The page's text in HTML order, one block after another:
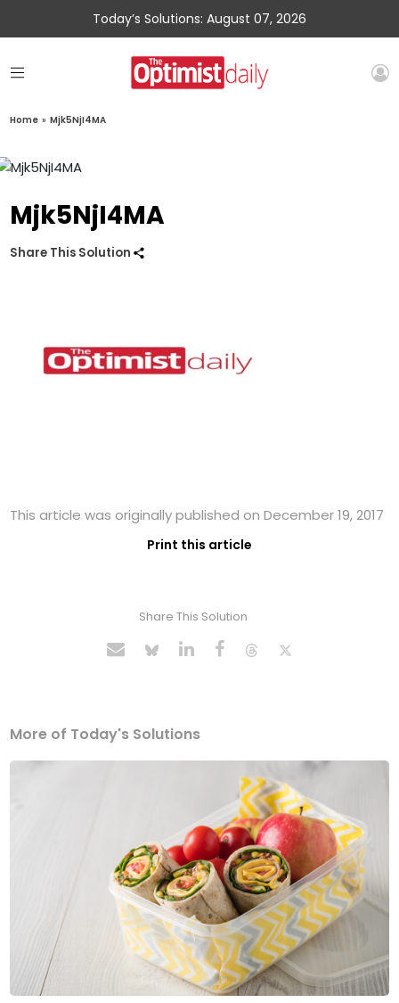
Today’s Solutions: August 07, 2026
Home » Mjk5NjI4MA
Mjk5NjI4MA
Share This Solution
This article was originally published on December 19, 2017
Print this article
Share This Solution
More of Today's Solutions